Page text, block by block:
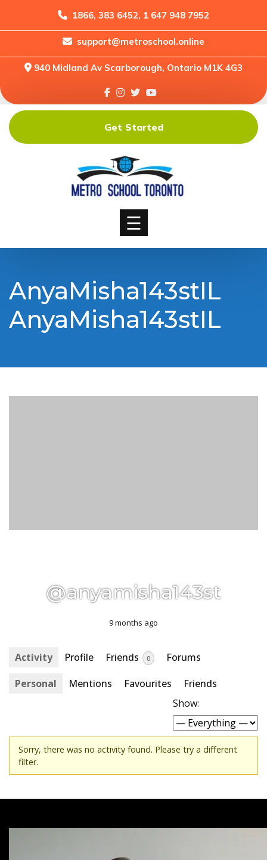
1866, 383 6452, 1 647 948 7952
support@metroschool.online
940 Midland Av Scarborough, Ontario M1K 4G3
Home
Forums
Downloads
Shop
☰
Get Started
AnyaMisha143stIL
AnyaMisha143stIL
@anyamisha143st
9 months ago
Activity Profile Friends 0
Forums
Personal
Mentions Favourites
Friends
Show:
Sorry, there was no activity found. Please try a different
filter.